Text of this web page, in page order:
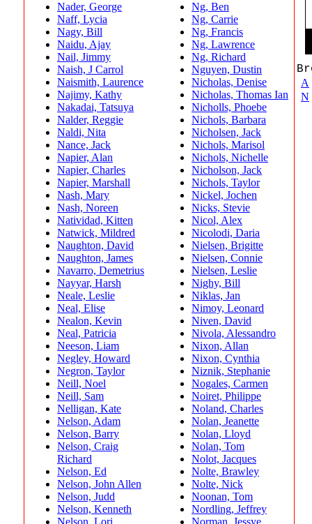
Nader, George
Naff, Lycia
Nagy, Bill
Naidu, Ajay
Nail, Jimmy
Naish, J Carrol
Naismith, Laurence
Najimy, Kathy
Nakadai, Tatsuya
Nalder, Reggie
Naldi, Nita
Nance, Jack
Napier, Alan
Napier, Charles
Napier, Marshall
Nash, Mary
Nash, Noreen
Natividad, Kitten
Natwick, Mildred
Naughton, David
Naughton, James
Navarro, Demetrius
Nayyar, Harsh
Neale, Leslie
Neal, Elise
Nealon, Kevin
Neal, Patricia
Neeson, Liam
Negley, Howard
Negron, Taylor
Neill, Noel
Neill, Sam
Nelligan, Kate
Nelson, Adam
Nelson, Barry
Nelson, Craig
Richard
Nelson, Ed
Nelson, John Allen
Nelson, Judd
Nelson, Kenneth
Nelson, Lori
Ng, Ben
Ng, Carrie
Ng, Francis
Ng, Lawrence
Ng, Richard
Nguyen, Dustin
Nicholas, Denise
Nicholas, Thomas Ian
Nicholls, Phoebe
Nichols, Barbara
Nicholsen, Jack
Nichols, Marisol
Nichols, Nichelle
Nicholson, Jack
Nichols, Taylor
Nickel, Jochen
Nicks, Stevie
Nicol, Alex
Nicolodi, Daria
Nielsen, Brigitte
Nielsen, Connie
Nielsen, Leslie
Nighy, Bill
Niklas, Jan
Nimoy, Leonard
Niven, David
Nivola, Alessandro
Nixon, Allan
Nixon, Cynthia
Niznik, Stephanie
Nogales, Carmen
Noiret, Philippe
Noland, Charles
Nolan, Jeanette
Nolan, Lloyd
Nolan, Tom
Nolot, Jacques
Nolte, Brawley
Nolte, Nick
Noonan, Tom
Nordling, Jeffrey
Norman, Jessye
A
N